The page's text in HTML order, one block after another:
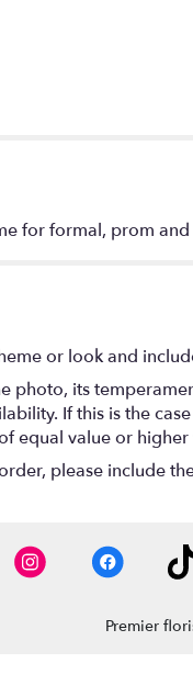
for formal, prom
or look and
photo, its
If this is the
equal value or higher
please include
Premier